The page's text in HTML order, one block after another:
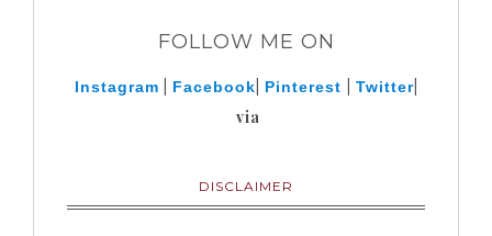
FOLLOW ME ON
Instagram Facebook Pinterest Twitter|
via
DISCLAIMER